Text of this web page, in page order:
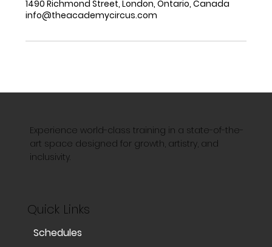
1490 Richmond Street, London, Ontario, Canada
info@theacademycircus.com
Experience world-class training in a state-of-the-
art space designed for growth, artistry, and
inclusivity.
Quick Links
Schedules